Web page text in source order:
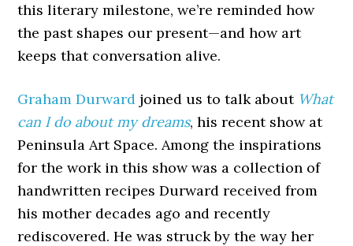
this literary milestone, we’re reminded how
the past shapes our present—and how art
keeps that conversation alive.
Graham Durward joined us to talk about What
can I do about my dreams, his recent show at
Peninsula Art Space. Among the inspirations
for the work in this show was a collection of
handwritten recipes Durward received from
his mother decades ago and recently
rediscovered. He was struck by the way her